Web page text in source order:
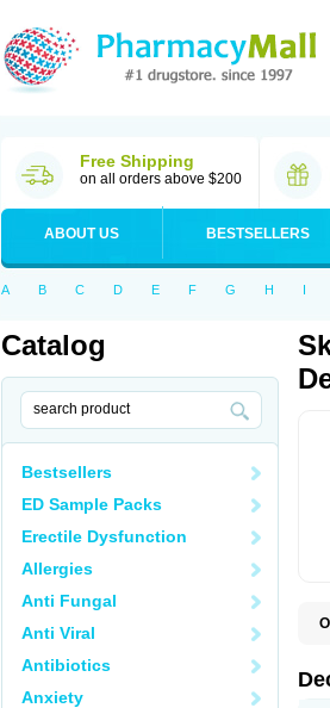
Free Shipping
on all orders above $200
ABOUT US BESTSELLERS
A B C D E F G H I
Catalog
Bestsellers
ED Sample Packs
Erectile Dysfunction
Allergies
Anti Fungal
Anti Viral
Antibiotics
Anxiety